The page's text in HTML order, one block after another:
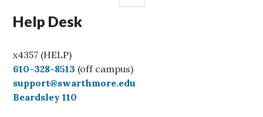
Help Desk
x4357 (HELP)
C
a
l
610-328-8513 (off campus)
support@swarthmore.edu
Beardsley 110